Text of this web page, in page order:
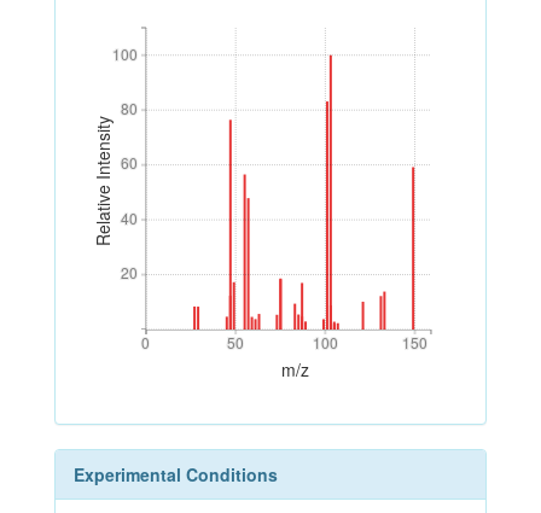
Relative Intensity
20
40
60
80
100
20
40
60
80
100
0 50 100 150
0 50 100 150
m/z
Experimental Conditions